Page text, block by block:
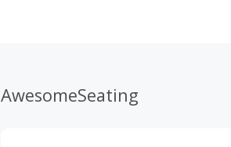
AwesomeSeating